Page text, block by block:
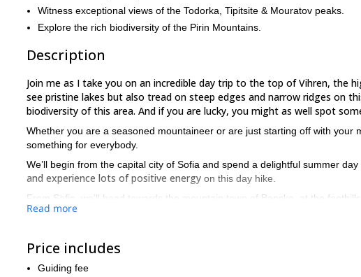
Witness exceptional views of the Todorka, Tipitsite & Mouratov peaks.
Explore the rich biodiversity of the Pirin Mountains.
Description
Join me as I take you on an incredible day trip to the top of Vihren, the
see pristine lakes but also tread on steep edges and narrow ridges on
biodiversity of this area. And if you are lucky, you might as well spot
Whether you are a seasoned mountaineer or are just starting off with your
something for everybody.
We’ll begin from the capital city of Sofia and spend a delightful summer day
and experience lots of positive energy on this day hike.
From Sofia, we’ll head towards the mountain town of Bansko, at the
Shortly, we’ll reachPremkata, the saddle between the peaks of Vihren and
It is a strenuous hike from here.
Read more
Price includes
Guiding fee